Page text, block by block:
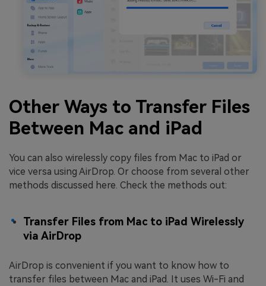
Other Ways to Transfer Files
Between Mac and iPad
You can also wirelessly copy files from Mac to iPad or
vice versa using AirDrop. Or choose from several other
methods discussed here. Check the methods out:
Transfer Files from Mac to iPad Wirelessly
via AirDrop
AirDrop is convenient if you want to know how to
transfer files between Mac and iPad. It uses Wi-Fi and